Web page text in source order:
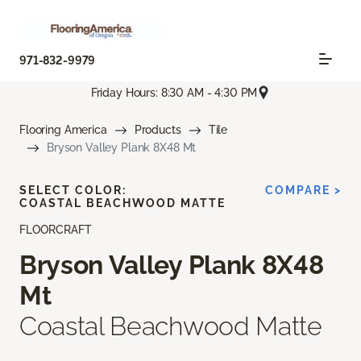
971-832-9979
Friday Hours: 8:30 AM - 4:30 PM
Flooring America Products
Tile
Bryson Valley Plank 8X48 Mt
FLOORCRAFT
Bryson Valley Plank 8X48
Mt
Coastal Beachwood Matte
SELECT COLOR:
COASTAL BEACHWOOD MATTE
COMPARE >